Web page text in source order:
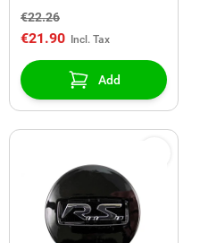
€22.26
€21.90
Add